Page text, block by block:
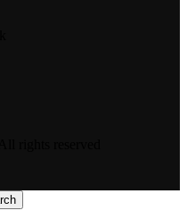
rights reserved